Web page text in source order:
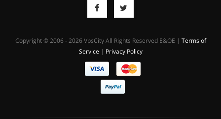
Copyright © 2006 - 2026 VpsCity All Rights Reserved E&OE | Terms of
Service | Privacy Policy